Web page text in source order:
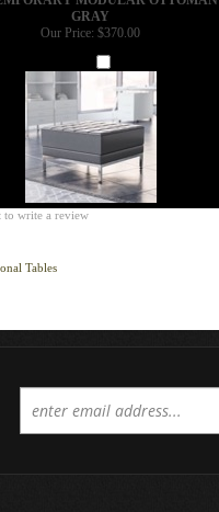
GRAY
Our Price: $370.00
to write a review
Tables